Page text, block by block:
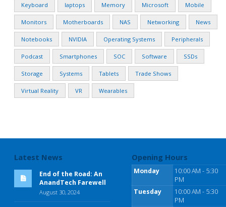
Keyboard laptops Memory Microsoft Mobile
Monitors Motherboards NAS Networking News
Notebooks NVIDIA Operating Systems Peripherals
Podcast Smartphones SOC Software SSDs
Storage Systems Tablets Trade Shows
Virtual Reality VR Wearables
Latest News
End of the Road: An
AnandTech Farewell
August 30, 2024
Opening Hours
Monday
10:00 AM - 5:30
PM
Tuesday
10:00 AM - 5:30
PM